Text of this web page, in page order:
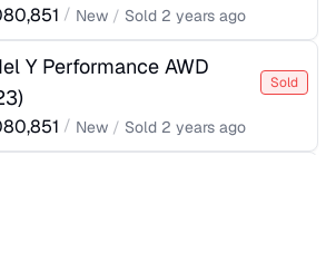
/ New / Sold 2 years ago
Y Performance AWD
)
Sold
/ New / Sold 2 years ago